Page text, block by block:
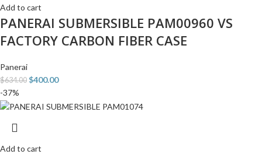
Add to cart
PANERAI SUBMERSIBLE PAM00960 VS
FACTORY CARBON FIBER CASE
Panerai
$634.00 $400.00
-37%
Add to cart